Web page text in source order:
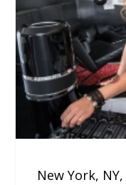
New York,